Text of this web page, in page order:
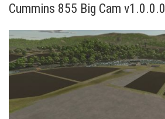
Cummins 855 Big Cam v1.0.0.0